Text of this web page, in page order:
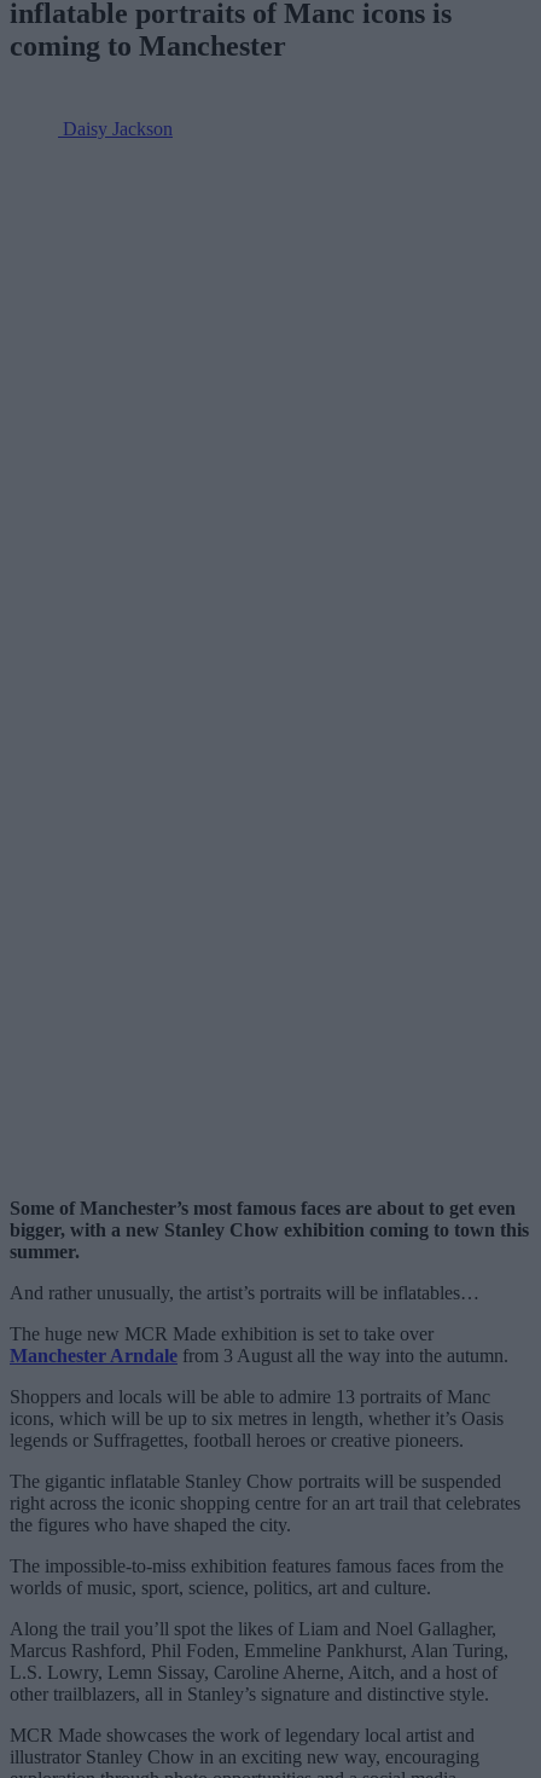
inflatable portraits of Manc icons is
coming to Manchester
Daisy Jackson
Some of Manchester’s most famous faces are about to get even
bigger, with a new Stanley Chow exhibition coming to town this
summer.
And rather unusually, the artist’s portraits will be inflatables…
The huge new MCR Made exhibition is set to take over
Manchester Arndale from 3 August all the way into the autumn.
Shoppers and locals will be able to admire 13 portraits of Manc
icons, which will be up to six metres in length, whether it’s Oasis
legends or Suffragettes, football heroes or creative pioneers.
The gigantic inflatable Stanley Chow portraits will be suspended
right across the iconic shopping centre for an art trail that celebrates
the figures who have shaped the city.
The impossible-to-miss exhibition features famous faces from the
worlds of music, sport, science, politics, art and culture.
Along the trail you’ll spot the likes of Liam and Noel Gallagher,
Marcus Rashford, Phil Foden, Emmeline Pankhurst, Alan Turing,
L.S. Lowry, Lemn Sissay, Caroline Aherne, Aitch, and a host of
other trailblazers, all in Stanley’s signature and distinctive style.
MCR Made showcases the work of legendary local artist and
illustrator Stanley Chow in an exciting new way, encouraging